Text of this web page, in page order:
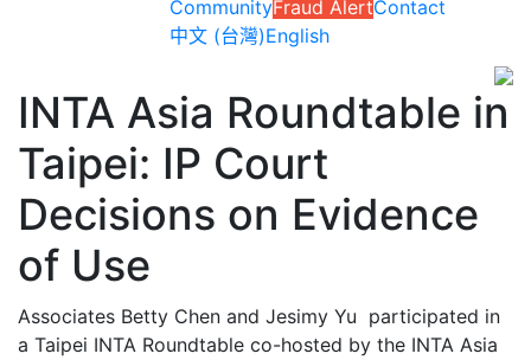
CommunityFraud AlertContact
中文 (台灣)English
INTA Asia Roundtable in
Taipei: IP Court
Decisions on Evidence
of Use
Associates Betty Chen and Jesimy Yu participated in
a Taipei INTA Roundtable co-hosted by the INTA Asia